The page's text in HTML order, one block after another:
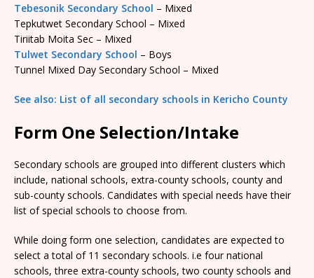
Tebesonik Secondary School – Mixed
Tepkutwet Secondary School – Mixed
Tiriitab Moita Sec – Mixed
Tulwet Secondary School – Boys
Tunnel Mixed Day Secondary School – Mixed
See also: List of all secondary schools in Kericho County
Form One Selection/Intake
Secondary schools are grouped into different clusters which
include, national schools, extra-county schools, county and
sub-county schools. Candidates with special needs have their
list of special schools to choose from.
While doing form one selection, candidates are expected to
select a total of 11 secondary schools. i.e four national
schools, three extra-county schools, two county schools and